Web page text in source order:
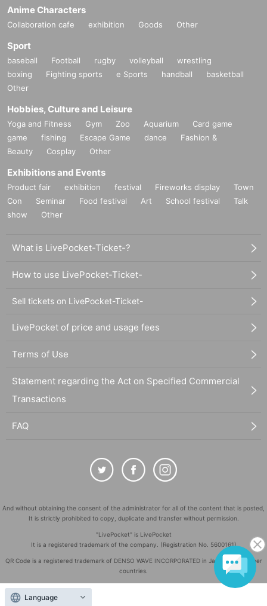
Anime Characters
Collaboration cafe exhibition Goods Other
Sport
baseball Football rugby volleyball
wrestling
boxing
Fighting sports e Sports handball
basketball
Other
Hobbies, Culture and Leisure
Yoga and Fitness Gym Zoo Aquarium
Card game
game
fishing Escape Game dance
Fashion &
Beauty
Cosplay Other
Exhibitions and Events
Product fair exhibition festival Fireworks display
Town
Con
Seminar Food festival Art School festival
Talk
show
Other
What is LivePocket-Ticket-?
How to use LivePocket-Ticket-
Sell tickets on LivePocket-Ticket-
LivePocket of price and usage fees
Terms of Use
Statement regarding the Act on Specified Commercial
Transactions
FAQ
And without obtaining the consent of the administrator for all of the content that is posted,
It is strictly prohibited to copy, duplicate and transfer without permission.
"LivePocket" is LivePocket
It is a registered trademark of the company. (Registration No. 5600161)
QR Code is a registered trademark of DENSO WAVE INCORPORATED in Japan and in other
countries.
Copyright
Language